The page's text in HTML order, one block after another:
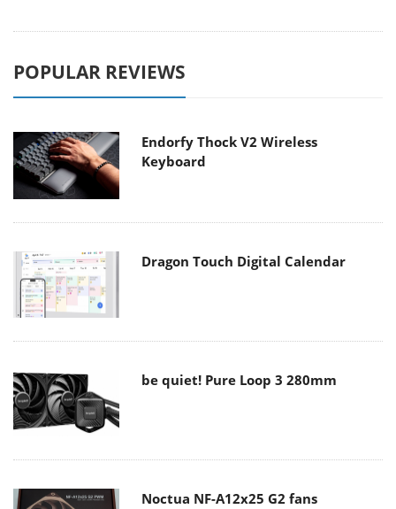
POPULAR REVIEWS
Endorfy Thock V2 Wireless
Keyboard
Dragon Touch Digital Calendar
be quiet! Pure Loop 3 280mm
Noctua NF-A12x25 G2 fans